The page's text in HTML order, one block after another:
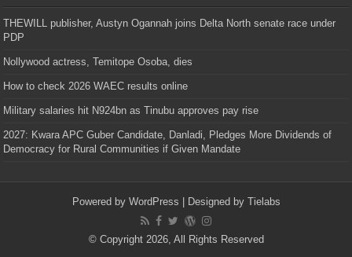
THEWILL publisher, Austyn Ogannah joins Delta North senate race under
PDP
Nollywood actress, Temitope Osoba, dies
How to check 2026 WAEC results online
Military salaries hit N924bn as Tinubu approves pay rise
2027: Kwara APC Guber Candidate, Danladi, Pledges More Dividends of
Democracy for Rural Communities if Given Mandate
Powered by WordPress | Designed by Tielabs
© Copyright 2026, All Rights Reserved